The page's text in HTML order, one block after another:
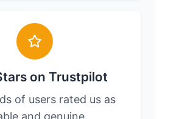
on Trustpilot
of users rated us as
and genuine.